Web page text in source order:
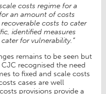
costs regime for a
an amount of costs
costs to cater
identified measures
for vulnerability.”
remains to be seen but
recognised the need
to fixed and scale costs
cases are well
provisions provide a